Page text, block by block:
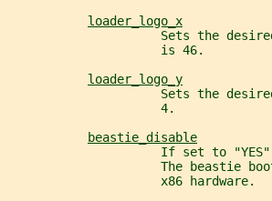
loader_logo_x
Sets the
                     is 46.
loader_logo_y
Sets the
                     4.
beastie_disable
If set to
The beastie
                     x86 hardware.